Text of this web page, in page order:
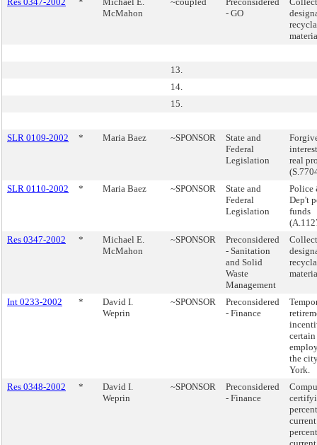
McMahon
- GO
13.
14.
15.
SLR 0109-2002 * Maria Baez ~SPONSOR
State and
Federal
Legislation
real
SLR 0110-2002
* Maria Baez ~SPONSOR
State and
Federal
Legislation
Police
Dep't
funds
Res 0347-2002
*
Michael E.
McMahon
~SPONSOR
Preconsidered
- Sanitation
and Solid
Waste
Management
Int 0233-2002 *
David I.
Weprin
~SPONSOR
Preconsidered
- Finance
certain
the
York.
Res 0348-2002
*
David I.
Weprin
~SPONSOR
Preconsidered
- Finance
current